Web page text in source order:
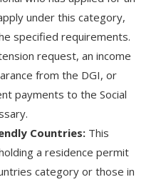
under this category,
specified requirements.
request, an income
from the DGI, or
payments to the Social
Countries: This
a residence permit
category or those in